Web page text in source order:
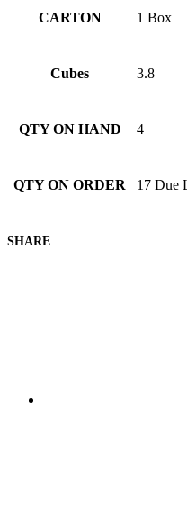
CARTON 1 Box
Cubes 3.8
QTY ON HAND 4
QTY ON ORDER 17 Due
SHARE